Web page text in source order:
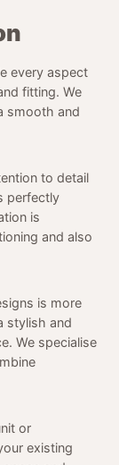
every aspect
fitting. We
smooth and
to detail
perfectly
is
and also
is more
stylish and
We specialise
or
existing